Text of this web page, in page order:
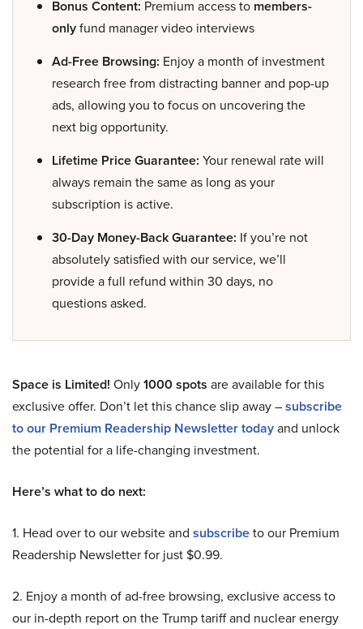
Bonus Content: Premium access to members-
onlyfund manager video interviews
Ad-Free Browsing: Enjoy a month of investment
research free from distracting banner and pop-up
ads, allowing you to focus on uncovering the
next big opportunity.
Lifetime Price Guarantee: Your renewal rate will
always remain the same as long as your
subscription is active.
30-Day Money-Back Guarantee: If you’re not
absolutely satisfied with our service, we’ll
provide a full refund within 30 days, no
questions asked.
Space is Limited! Only1000 spots are available for this
exclusive offer. Don’t let this chance slip away –subscribe
to our Premium Readership Newsletter todayand unlock
the potential for a life-changing investment.
Here’s what to do next:
1. Head over to our website and subscribeto our Premium
Readership Newsletter for just $0.99.
2. Enjoy a month of ad-free browsing, exclusive access to
our in-depth report on the Trump tariff and nuclear energy